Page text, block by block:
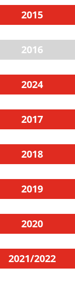
2015
2016
2024
2017
2018
2019
2020
2021/2022